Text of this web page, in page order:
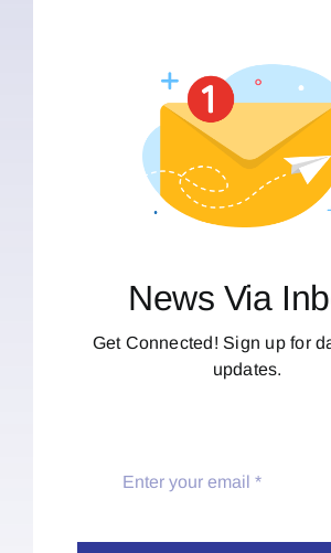
News Via
Get Connected! Sign up for
updates.